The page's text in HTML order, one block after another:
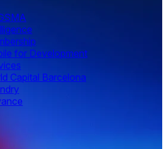
for Development
Capital Barcelona